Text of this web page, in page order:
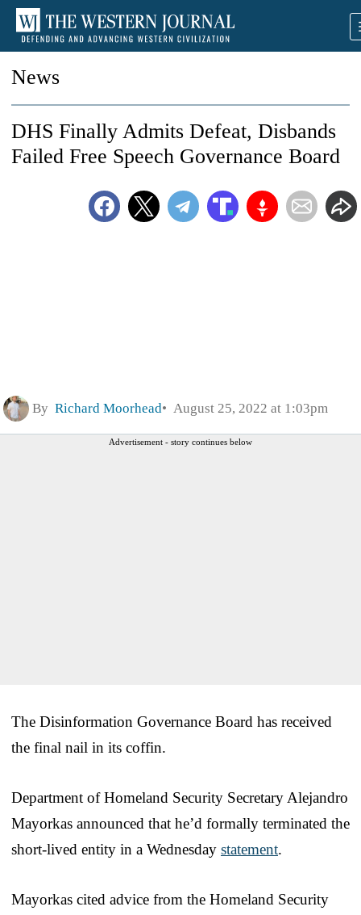
News
DHS Finally Admits Defeat, Disbands
Failed Free Speech Governance Board
By Richard Moorhead August 25, 2022 at 1:03pm
Advertisement - story continues below
The Disinformation Governance Board has received
the final nail in its coffin.
Department of Homeland Security Secretary Alejandro
Mayorkas announced that he’d formally terminated the
short-lived entity in a Wednesday statement.
Mayorkas cited advice from the Homeland Security